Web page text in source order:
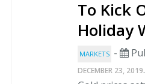
To Kick
Holiday
MARKETS -
DECEMBER 23, 2019.